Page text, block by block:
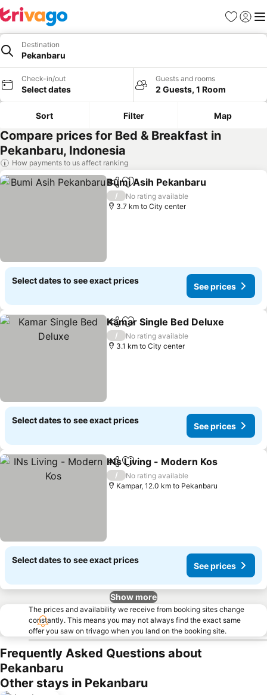
Favorites
Sign in
Destination
Pekanbaru
Check-in/out
Select dates
Guests and rooms
2 Guests, 1 Room
Sort Filter Map
Compare prices for Bed & Breakfast in
Pekanbaru, Indonesia
How payments to us affect ranking
ShareAdd to favorites
Bumi Asih Pekanbaru
/
No rating available
3.7 km to City center
Select dates to see exact prices
See prices
ShareAdd to favorites
Kamar Single Bed Deluxe
/
No rating available
3.1 km to City center
Select dates to see exact prices
See prices
ShareAdd to favorites
INs Living - Modern Kos
/
No rating available
Kampar, 12.0 km to Pekanbaru
Select dates to see exact prices
See prices
Show more
The prices and availability we receive from booking sites change
constantly. This means you may not always find the exact same
offer you saw on trivago when you land on the booking site.
Frequently Asked Questions about
Pekanbaru
Other stays in Pekanbaru